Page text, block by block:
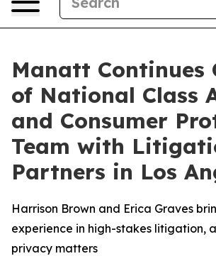
Manatt Continues
of National Class
and Consumer
Team with
Partners in Los
Harrison Brown and Erica Graves
experience in high-stakes litigation,
privacy matters